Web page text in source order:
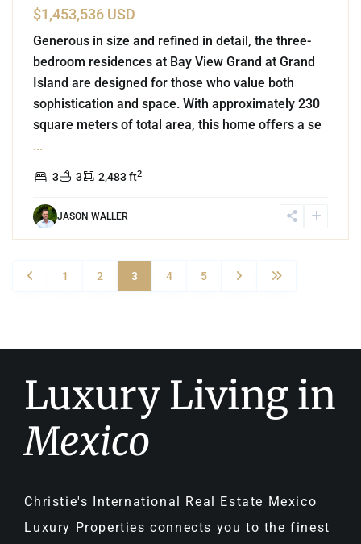
$1,453,536 USD
Generous in size and refined in detail, the three-
bedroom residences at Bay View Grand at Grand
Island are designed for those who value both
sophistication and space. With approximately 230
square meters of total area, this home offers a se
...
3 3 2,483 ft2
JASON WALLER
1 2 3 4 5
Luxury Living in
Mexico
Christie's International Real Estate Mexico
Luxury Properties connects you to the finest